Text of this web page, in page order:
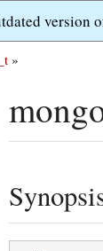
version
»